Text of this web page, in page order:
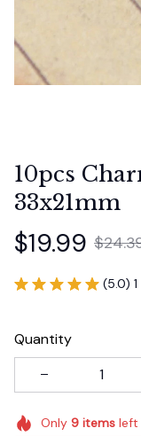
10pcs
33x21mm
$19.99
(5.0)
Quantity
Only 9itemsleft